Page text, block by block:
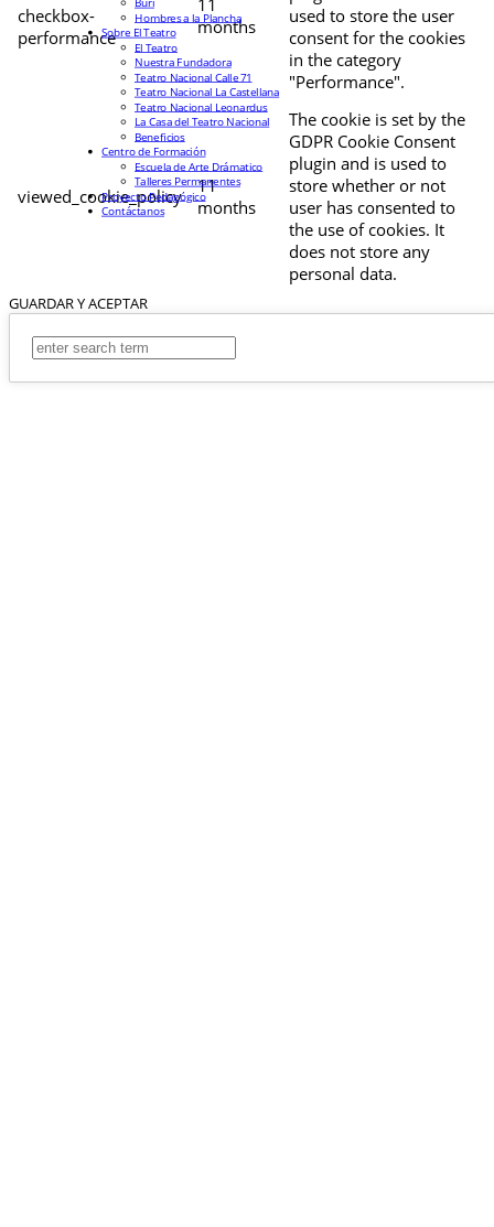
checkbox-
performance
11
months
used to store the user
consent for the cookies
in the category
"Performance".
viewed_cookie_policy
11
months
The cookie is set by the
GDPR Cookie Consent
plugin and is used to
store whether or not
user has consented to
the use of cookies. It
does not store any
personal data.
GUARDAR Y ACEPTAR
Hombres a la Plancha
Sobre El Teatro
El Teatro
Nuestra Fundadora
Teatro Nacional Calle 71
Teatro Nacional La Castellana
Teatro Nacional Leonardus
La Casa del Teatro Nacional
Beneficios
Centro de Formación
Escuela de Arte Drámatico
Talleres Permanentes
Proyecto Pedagógico
Contáctanos